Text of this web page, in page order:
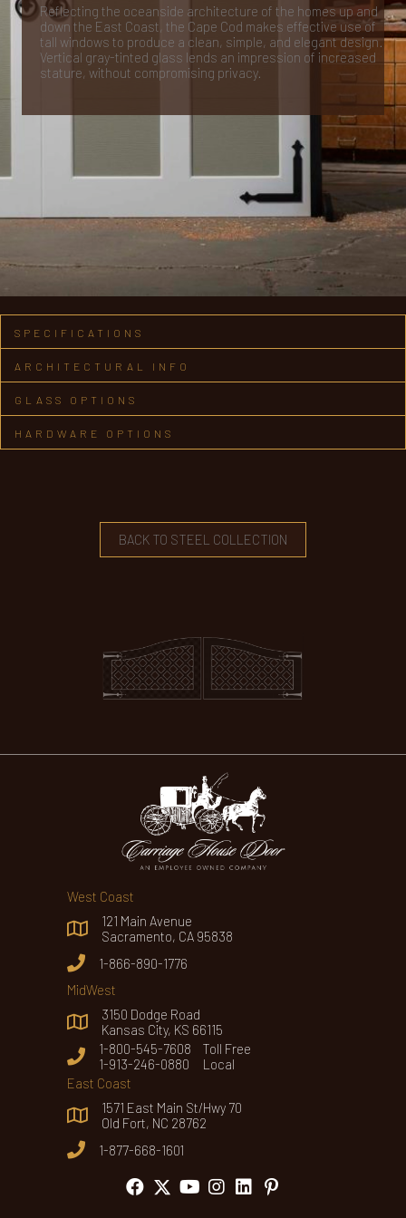
Reflecting the oceanside architecture of the homes up and
down the East Coast, the Cape Cod makes effective use of
tall windows to produce a clean, simple, and elegant design.
Vertical gray-tinted glass lends an impression of increased
stature, without compromising privacy.
SPECIFICATIONS
ARCHITECTURAL INFO
GLASS OPTIONS
HARDWARE OPTIONS
BACK TO STEEL COLLECTION
West Coast
121 Main Avenue
Sacramento, CA 95838
1-866-890-1776
MidWest
3150 Dodge Road
Kansas City, KS 66115
1-800-545-7608 Toll Free
1-913-246-0880 Local
East Coast
1571 East Main St/Hwy 70
Old Fort, NC 28762
1-877-668-1601